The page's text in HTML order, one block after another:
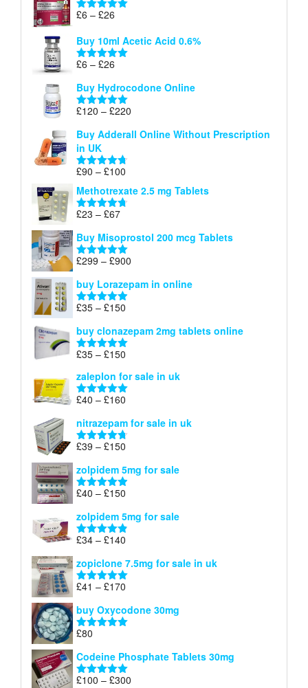
through
Rated5.00
£6 – £26
£6
through
Buy 10ml Acetic Acid 0.6%
Rated5.00
£6 – £26
£6
through
£26
Buy Hydrocodone Online
Rated5.00
£120 – £220
£120
Buy Adderall Online Without Prescription
in UK
Rated 4.67
£90 – £100
£90
through
Methotrexate 2.5 mg Tablets
Rated 4.67
£23 – £67Price
£23
through
£67
Buy Misoprostol 200 mcg Tablets
Rated5.00
£299 – £900
£299
buy Lorazepam in online
Rated 4.88
£35 – £150
£35
through
buy clonazepam 2mg tablets online
Rated 5.00
£35 – £150
£35
through
zaleplon for sale in uk
Rated 5.00
£40 – £160
£40
through
nitrazepam for sale in uk
Rated 4.71
£39 – £150
£39
through
zolpidem 5mg for sale
Rated 4.88
£40 – £150
£40
through
zolpidem 5mg for sale
Rated 4.83
£34 – £140
£34
through
zopiclone 7.5mg for sale in uk
Rated 5.00
£41 – £170
£41
through
buy Oxycodone 30mg
Rated
£80
Codeine Phosphate Tablets​ 30mg
Rated5.00
£100 – £300